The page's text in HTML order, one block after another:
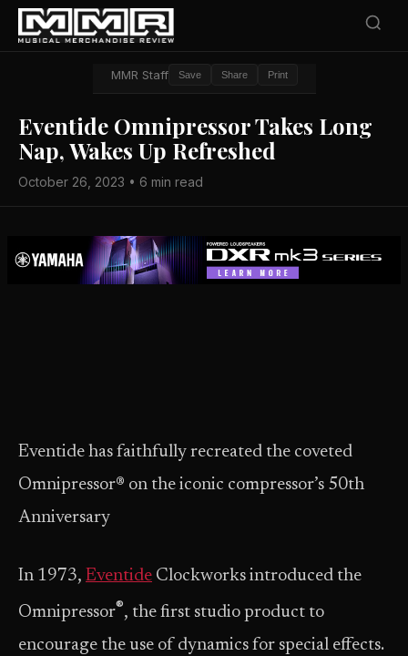
MMR Staff Save Share Print
Eventide Omnipressor Takes Long
Nap, Wakes Up Refreshed
October 26, 2023 • 6 min read
Eventide has faithfully recreated the coveted
Omnipressor® on the iconic compressor’s 50th
Anniversary
In 1973, Eventide Clockworks introduced the
Omnipressor®, the first studio product to
encourage the use of dynamics for special effects.